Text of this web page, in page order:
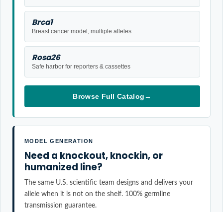
Brca1
Breast cancer model, multiple alleles
Rosa26
Safe harbor for reporters & cassettes
Browse Full Catalog→
MODEL GENERATION
Need a knockout, knockin, or
humanized line?
The same U.S. scientific team designs and delivers your
allele when it is not on the shelf. 100% germline
transmission guarantee.